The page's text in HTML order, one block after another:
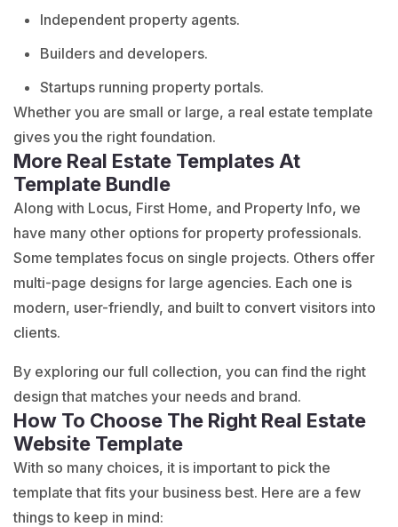
Independent property agents.
Builders and developers.
Startups running property portals.
Whether you are small or large, a real estate template
gives you the right foundation.
More Real Estate Templates At
Template Bundle
Along with Locus, First Home, and Property Info, we
have many other options for property professionals.
Some templates focus on single projects. Others offer
multi-page designs for large agencies. Each one is
modern, user-friendly, and built to convert visitors into
clients.
By exploring our full collection, you can find the right
design that matches your needs and brand.
How To Choose The Right Real Estate
Website Template
With so many choices, it is important to pick the
template that fits your business best. Here are a few
things to keep in mind: